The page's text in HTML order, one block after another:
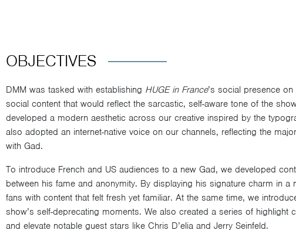
OBJECTIVES
DMM was tasked with establishing HUGE in France’s social presence
social content that would reflect the sarcastic, self-aware tone of the
developed a modern aesthetic across our creative inspired by the
also adopted an internet-native voice on our channels, reflecting the
with Gad.
To introduce French and US audiences to a new Gad, we developed
between his fame and anonymity. By displaying his signature charm in a
fans with content that felt fresh yet familiar. At the same time, we
show’s self-deprecating moments. We also created a series of
and elevate notable guest stars like Chris D’elia and Jerry Seinfeld.